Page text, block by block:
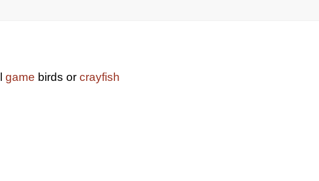
game birds or crayfish